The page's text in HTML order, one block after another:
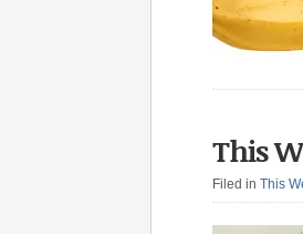
This
Filed in This